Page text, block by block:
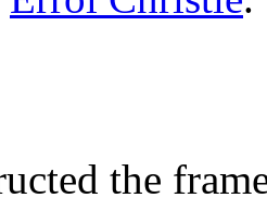
the